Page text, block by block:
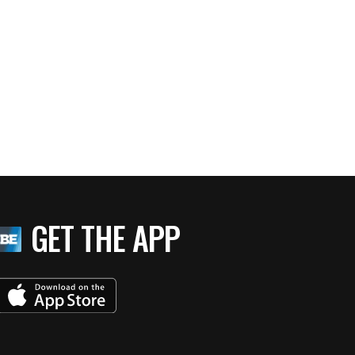
GET THE APP